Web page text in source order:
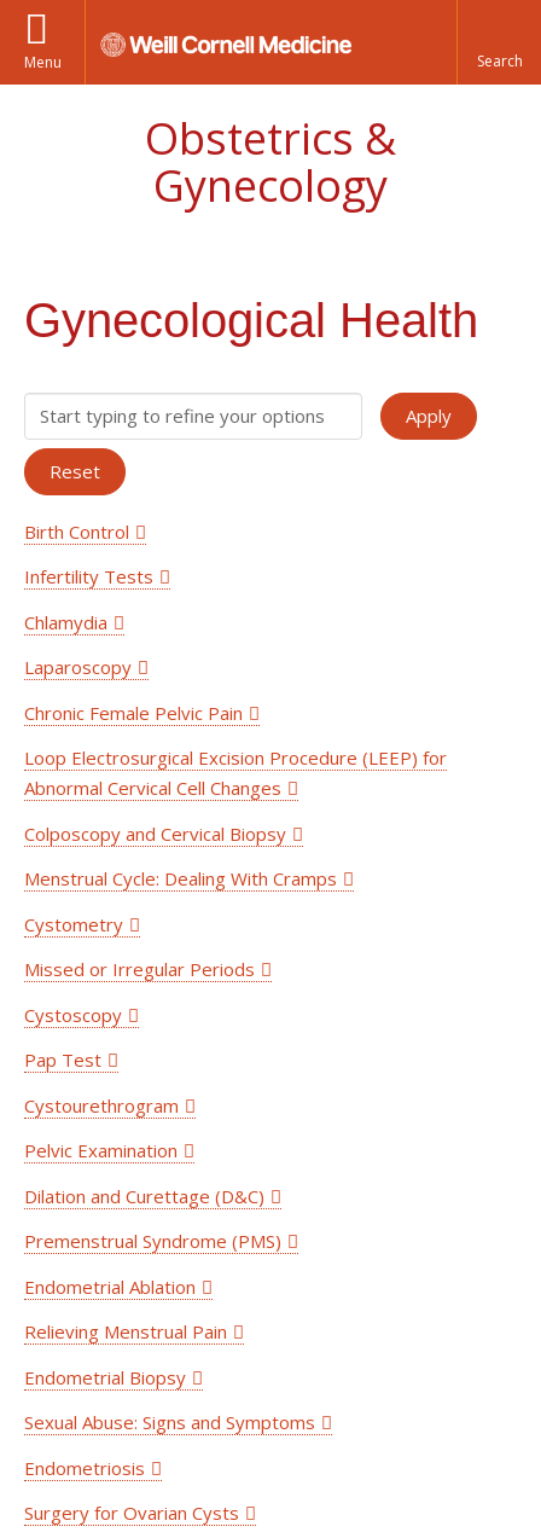
Menu
Obstetrics &
Gynecology
Gynecological Health
Birth Control
Infertility Tests
Chlamydia
Laparoscopy
Chronic Female Pelvic Pain
Loop Electrosurgical Excision Procedure (LEEP) for
Abnormal Cervical Cell Changes
Colposcopy and Cervical Biopsy
Menstrual Cycle: Dealing With Cramps
Cystometry
Missed or Irregular Periods
Cystoscopy
Pap Test
Cystourethrogram
Pelvic Examination
Dilation and Curettage (D&C)
Premenstrual Syndrome (PMS)
Endometrial Ablation
Relieving Menstrual Pain
Endometrial Biopsy
Sexual Abuse: Signs and Symptoms
Endometriosis
Surgery for Ovarian Cysts